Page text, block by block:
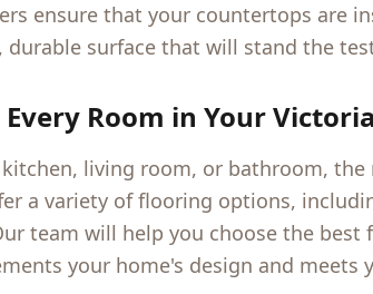
ensure that your countertops are
surface that will stand the
Room in Your
living room, or bathroom,
a variety of flooring options,
team will help you choose the
your home's design and meets